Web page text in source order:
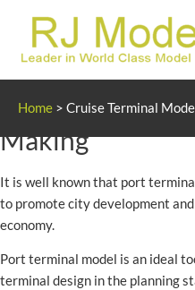
content
Home > Cruise Terminal
Cruise and Port
Making
It is well known that port
to promote city development
economy.
Port terminal model is an ideal
terminal design in the planning